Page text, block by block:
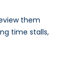
them
time stalls,